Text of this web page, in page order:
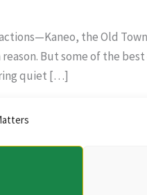
the Old
But some of the
quiet […]